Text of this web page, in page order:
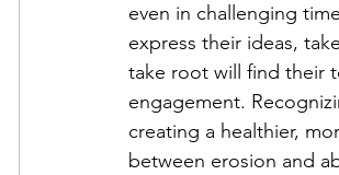
even in challenging
express their ideas,
take root will find their
engagement.
creating a healthier,
between erosion and